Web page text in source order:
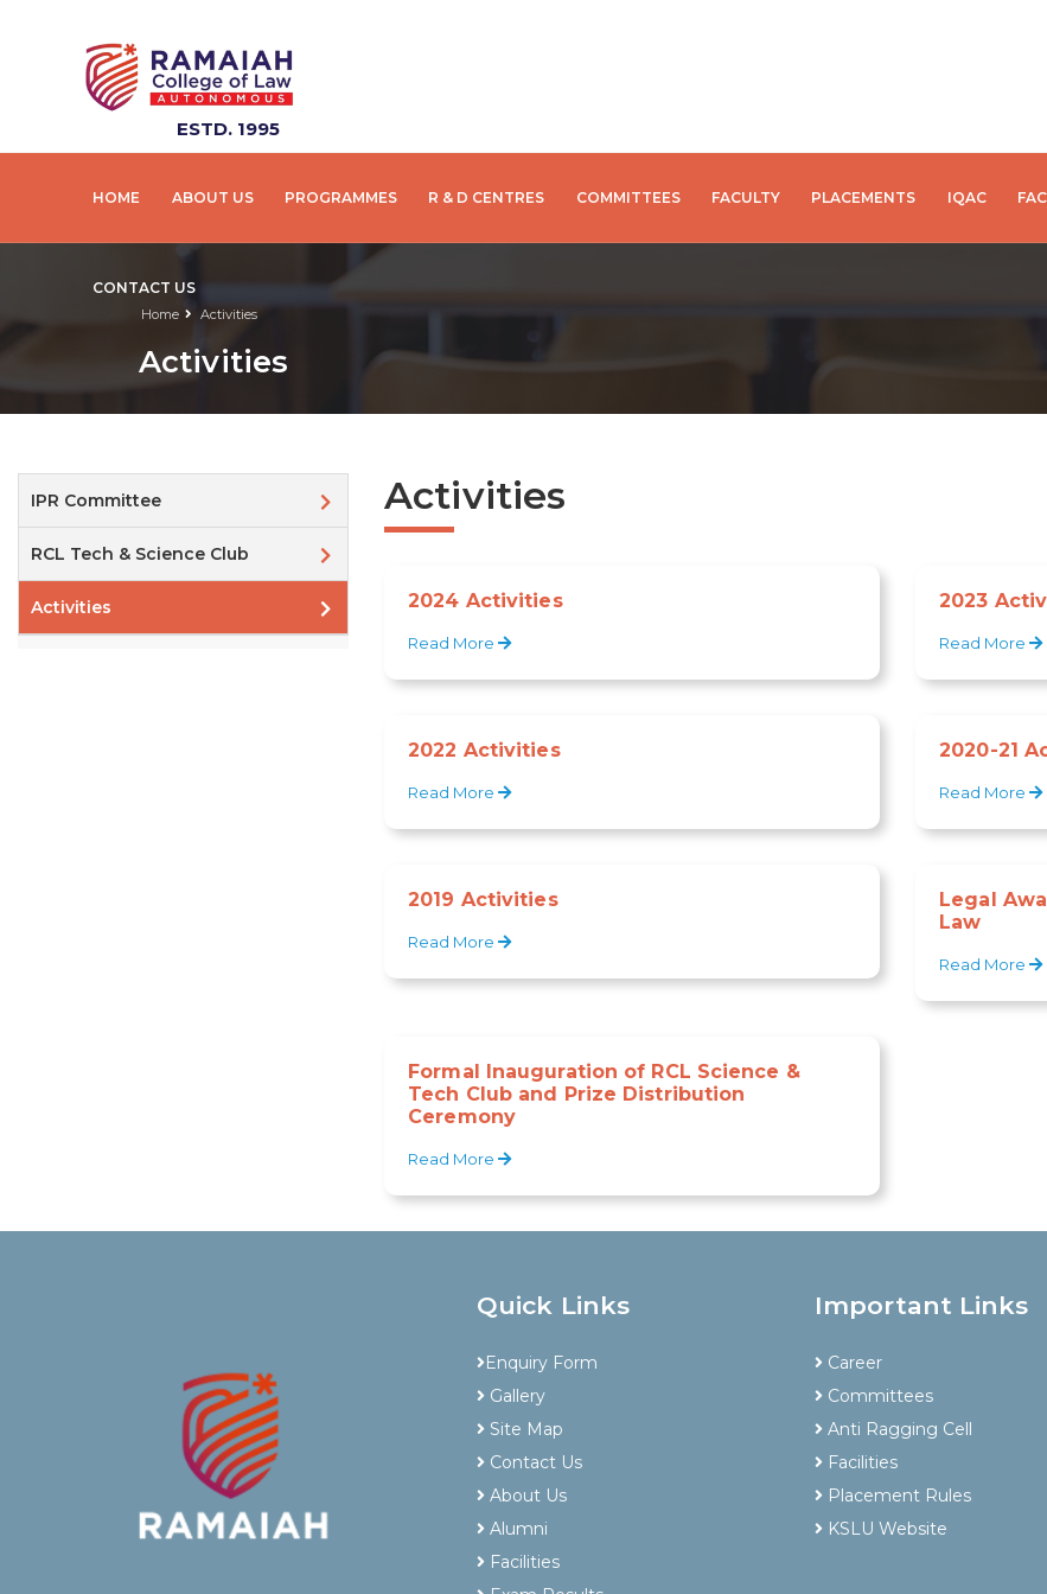
ESTD. 1995
HOME ABOUT US PROGRAMMES R & D CENTRES COMMITTEES FACULTY PLACEMENTS IQAC
CONTACT US
Home Activities
Activities
IPR Committee
RCL Tech & Science Club
Activities
Activities
2024 Activities
Read More
2023
Read More
2022 Activities
Read More
2020-21
Read More
2019 Activities
Read More
Legal
Law
Read More
Formal Inauguration of RCL Science &
Tech Club and Prize Distribution
Ceremony
Read More
Quick Links
Enquiry Form
Gallery
Site Map
Contact Us
About Us
Alumni
Facilities
Important Links
Career
Committees
Anti Ragging Cell
Facilities
Placement Rules
KSLU Website